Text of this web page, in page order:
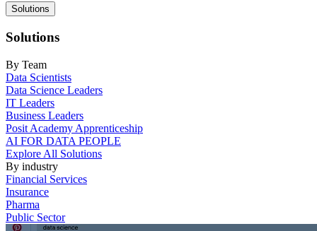
Main
navigation
Solutions
Solutions
By Team
Data Scientists
Data Science Leaders
IT Leaders
Business Leaders
Posit Academy Apprenticeship
AI FOR DATA PEOPLE
Explore All Solutions
By industry
Financial Services
Insurance
Pharma
Public Sector